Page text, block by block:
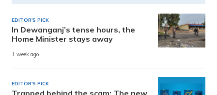
EDITOR'S PICK
In Dewanganj’s tense hours, the
Home Minister stays away
1 week ago
EDITOR'S PICK